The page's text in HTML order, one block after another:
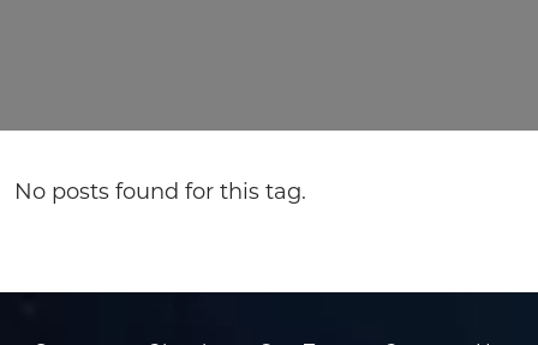
No posts found for this tag.